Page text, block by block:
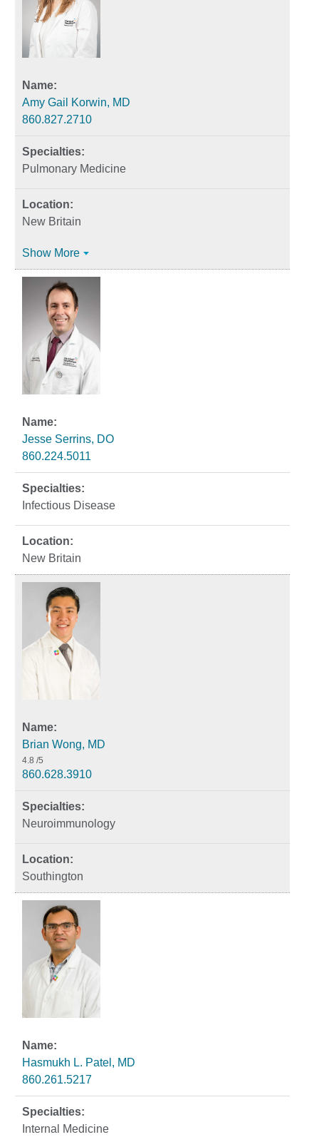
Amy Gail Korwin, MD
860.827.2710
Pulmonary Medicine
New Britain
Show More
Jesse Serrins, DO
860.224.5011
Infectious Disease
New Britain
Brian Wong, MD
4.8 /5
860.628.3910
Neuroimmunology
Southington
Hasmukh L. Patel, MD
860.261.5217
Internal Medicine